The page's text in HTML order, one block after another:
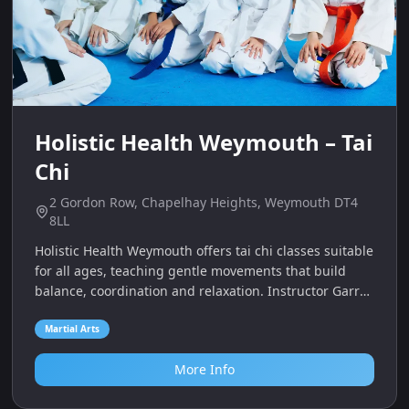
Holistic Health Weymouth – Tai
Chi
2 Gordon Row, Chapelhay Heights, Weymouth DT4
8LL
Holistic Health Weymouth offers tai chi classes suitable
for all ages, teaching gentle movements that build
balance, coordination and relaxation. Instructor Garry
welcomes families to learn together.
Martial Arts
More Info